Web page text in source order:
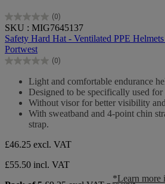
(0)
0.0
out
of
5
stars.
SKU : MIG7645137
Safety Hard Hat - Ventilated PPE
Portwest
(0)
0.0
stars.
Light and comfortable endurance
Designed to be specifically used
Without visor for better visibility
With sweatband and 4-point chin
strap.
£46.25 excl. VAT
£55.50 incl. VAT
*Learn more